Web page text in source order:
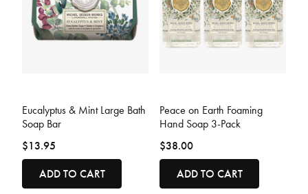
Eucalyptus & Mint Large Bath
Soap Bar
$13.95
ADD TO CART
Peace on Earth Foaming
Hand Soap 3-Pack
$38.00
ADD TO CART